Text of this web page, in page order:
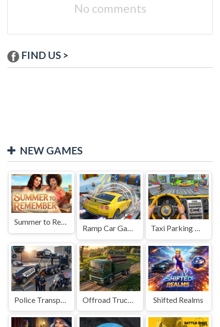
No comments
FIND US >
NEW GAMES
Summer to Remember
Ramp Car Game Taxi Parking Driving
Shifted Realms